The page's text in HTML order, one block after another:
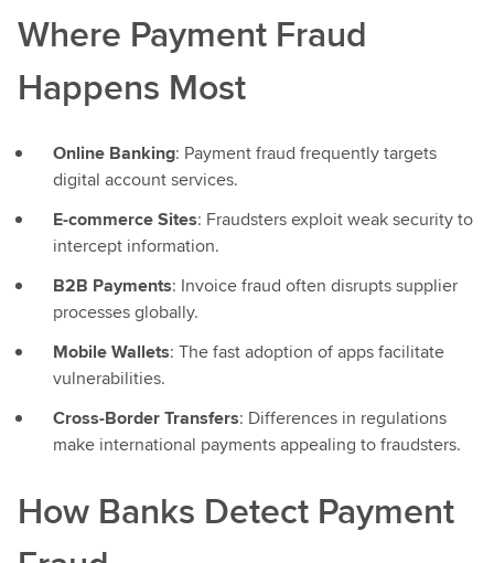
Where Payment Fraud
Happens Most
Online Banking: Payment fraud frequently targets
digital account services.
E-commerce Sites: Fraudsters exploit weak security to
intercept information.
B2B Payments: Invoice fraud often disrupts supplier
processes globally.
Mobile Wallets: The fast adoption of apps facilitate
vulnerabilities.
Cross-Border Transfers: Differences in regulations
make international payments appealing to fraudsters.
How Banks Detect Payment